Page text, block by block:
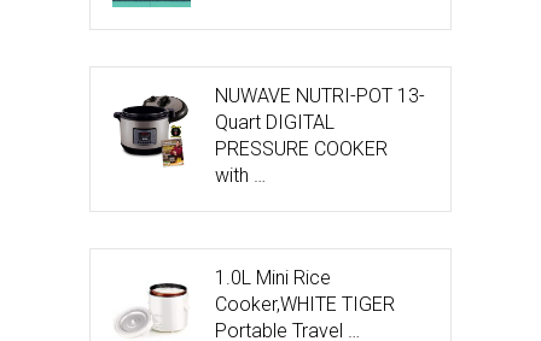
NUWAVE NUTRI-POT 13-
Quart DIGITAL
PRESSURE COOKER
with …
1.0L Mini Rice
Cooker,WHITE TIGER
Portable Travel …